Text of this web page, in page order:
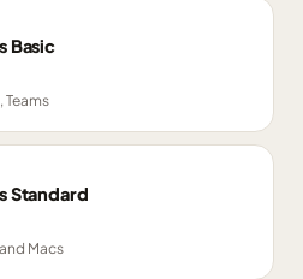
Basic
Standard
Macs